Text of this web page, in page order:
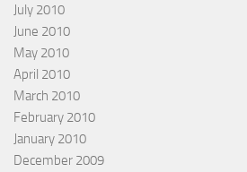
July 2010
June 2010
May 2010
April 2010
March 2010
February 2010
January 2010
December 2009